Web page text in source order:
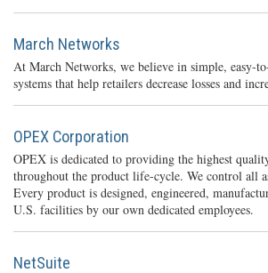
March Networks
At March Networks, we believe in simple, easy-
systems that help retailers decrease losses and
OPEX Corporation
OPEX is dedicated to providing the highest
throughout the product life-cycle. We control all
Every product is designed, engineered,
U.S. facilities by our own dedicated employees.
NetSuite